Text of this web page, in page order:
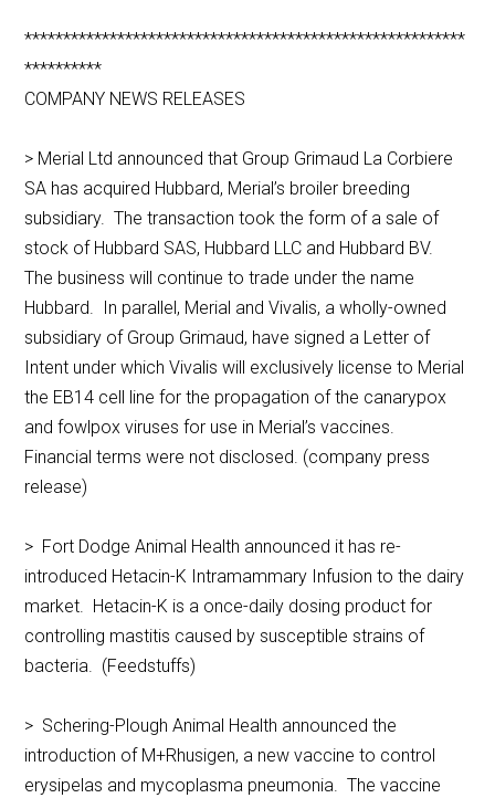
*********************************************************
**********
COMPANY NEWS RELEASES
> Merial Ltd announced that Group Grimaud La Corbiere
SA has acquired Hubbard, Merial’s broiler breeding
subsidiary. The transaction took the form of a sale of
stock of Hubbard SAS, Hubbard LLC and Hubbard BV.
The business will continue to trade under the name
Hubbard. In parallel, Merial and Vivalis, a wholly-owned
subsidiary of Group Grimaud, have signed a Letter of
Intent under which Vivalis will exclusively license to Merial
the EB14 cell line for the propagation of the canarypox
and fowlpox viruses for use in Merial’s vaccines.
Financial terms were not disclosed. (company press
release)
> Fort Dodge Animal Health announced it has re-
introduced Hetacin-K Intramammary Infusion to the dairy
market. Hetacin-K is a once-daily dosing product for
controlling mastitis caused by susceptible strains of
bacteria. (Feedstuffs)
> Schering-Plough Animal Health announced the
introduction of M+Rhusigen, a new vaccine to control
erysipelas and mycoplasma pneumonia. The vaccine